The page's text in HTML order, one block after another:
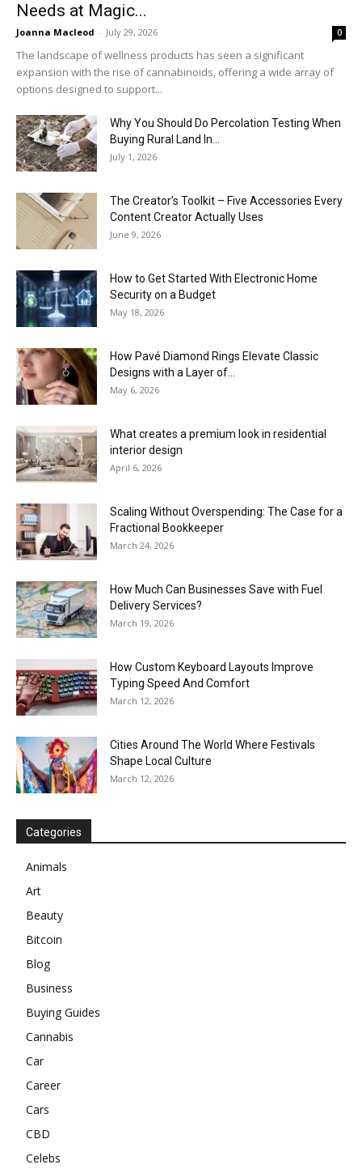
Needs at Magic...
Joanna Macleod - July 29, 2026 0
The landscape of wellness products has seen a significant
expansion with the rise of cannabinoids, offering a wide array of
options designed to support...
Why You Should Do Percolation Testing When
Buying Rural Land In...
July 1, 2026
The Creator’s Toolkit – Five Accessories Every
Content Creator Actually Uses
June 9, 2026
How to Get Started With Electronic Home
Security on a Budget
May 18, 2026
How Pavé Diamond Rings Elevate Classic
Designs with a Layer of...
May 6, 2026
What creates a premium look in residential
interior design
April 6, 2026
Scaling Without Overspending: The Case for a
Fractional Bookkeeper
March 24, 2026
How Much Can Businesses Save with Fuel
Delivery Services?
March 19, 2026
How Custom Keyboard Layouts Improve
Typing Speed And Comfort
March 12, 2026
Cities Around The World Where Festivals
Shape Local Culture
March 12, 2026
Categories
Animals
Art
Beauty
Bitcoin
Blog
Business
Buying Guides
Cannabis
Car
Career
Cars
CBD
Celebs